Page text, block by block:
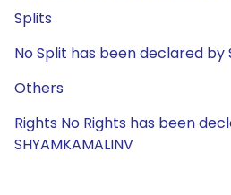
Splits
No Split has been declared by
Others
Rights No Rights has been
SHYAMKAMALINV